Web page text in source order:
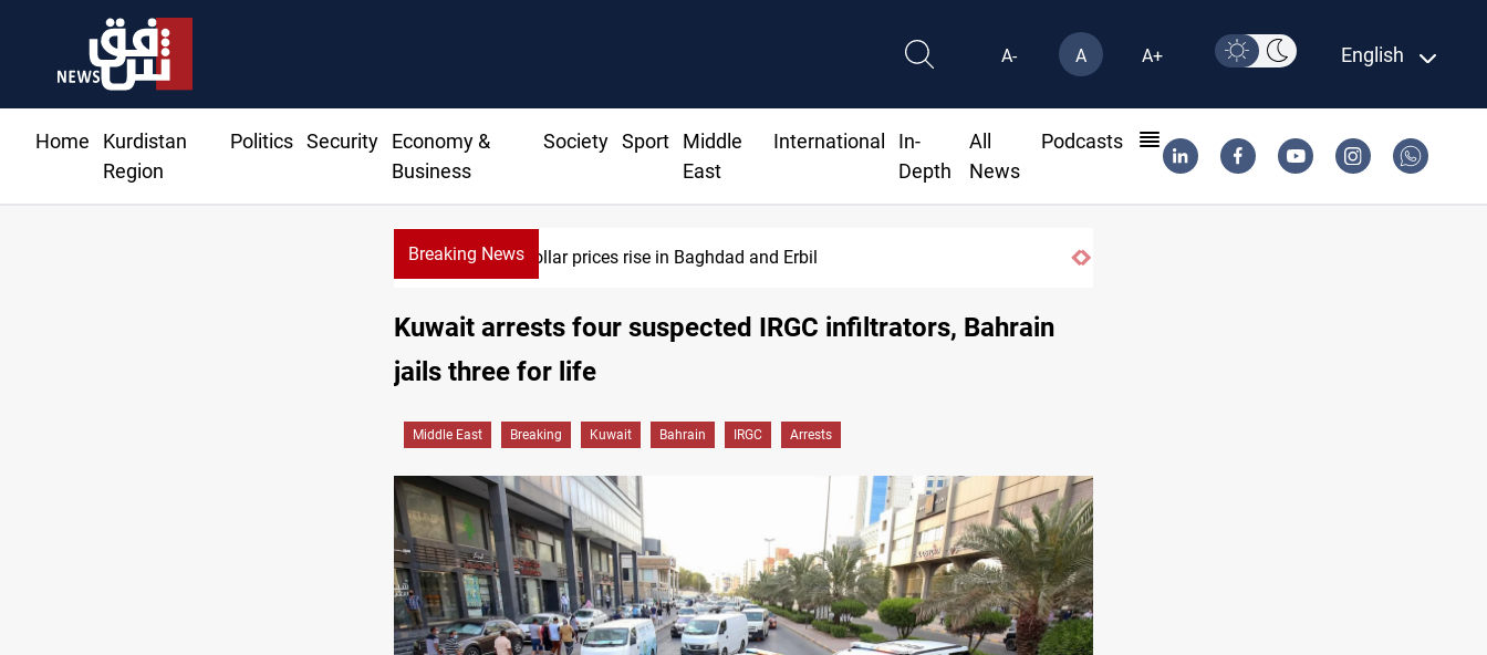
A- A A+ English
Home
Kurdistan
Region
Politics Security
Economy &
Business
Society Sport
Middle
East
International
In-
Depth
All
News
Podcasts
Breaking NewsDollar prices rise in Baghdad and Erbil
Kuwait arrests four suspected IRGC infiltrators, Bahrain
jails three for life
Middle East Breaking Kuwait Bahrain IRGC Arrests